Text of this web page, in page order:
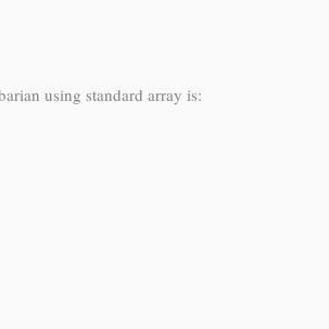
using standard array is: